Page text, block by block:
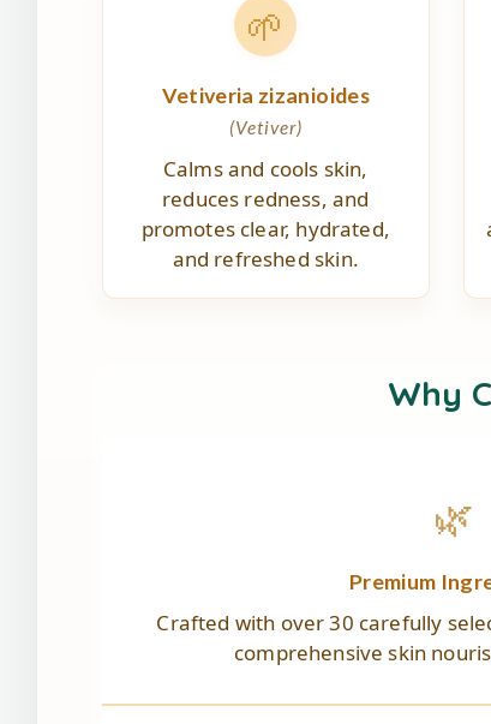
🌱
Vetiveria zizanioides
(Vetiver)
Calms and cools skin,
reduces redness, and
promotes clear, hydrated,
and refreshed skin.
Why
🌿
Premium
Crafted with over 30 carefully
comprehensive skin